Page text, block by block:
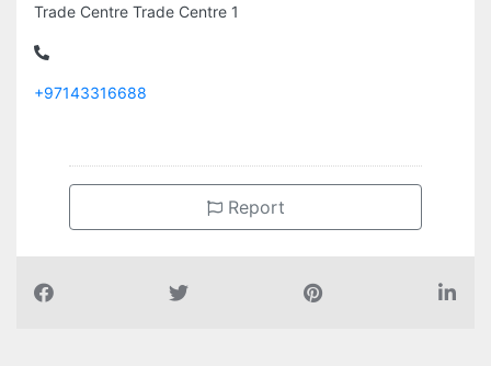
Trade Centre Trade Centre 1
+97143316688
Report